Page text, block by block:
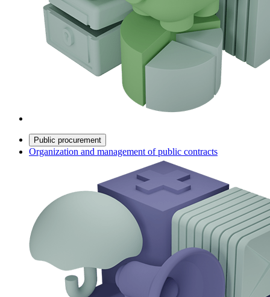
Public procurement
Organization and management of public contracts